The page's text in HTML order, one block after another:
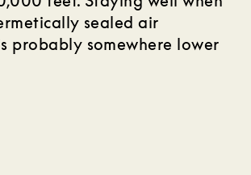
sealed air
probably somewhere lower